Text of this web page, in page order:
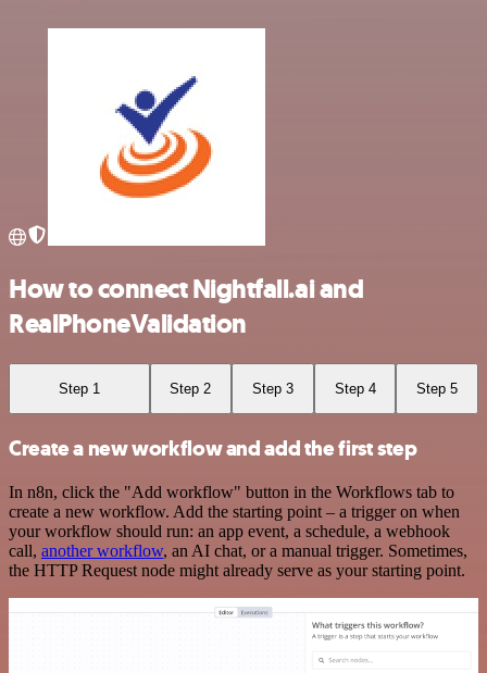
How to connect Nightfall.ai and
RealPhoneValidation
Step 1 Step 2 Step 3 Step 4 Step 5
Create a new workflow and add the first step
In n8n, click the "Add workflow" button in the Workflows tab to
create a new workflow. Add the starting point – a trigger on when
your workflow should run: an app event, a schedule, a webhook
call, another workflow, an AI chat, or a manual trigger. Sometimes,
the HTTP Request node might already serve as your starting point.